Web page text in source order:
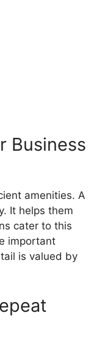
Business
amenities. A
It helps them
cater to this
important
is valued by